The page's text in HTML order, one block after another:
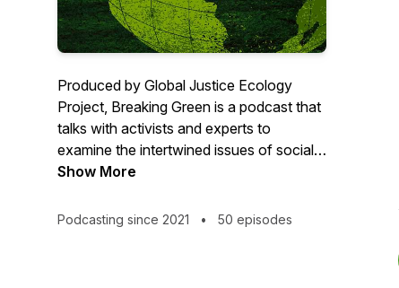
Produced by Global Justice Ecology
Project, Breaking Green is a podcast that
talks with activists and experts to
examine the intertwined issues of social,
ecological and economic injustice.
the more outrageous proposals to
Show More
Podcasting since 2021 • 50 episodes